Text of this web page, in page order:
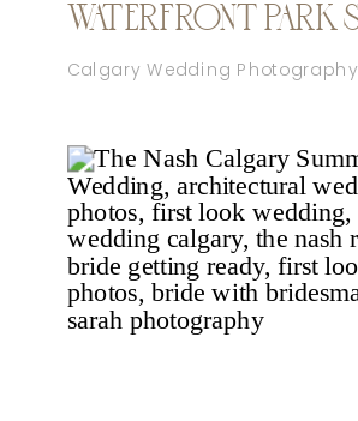
Calgary Wedding Photography